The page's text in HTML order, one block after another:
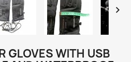

GLOVES WITH USB